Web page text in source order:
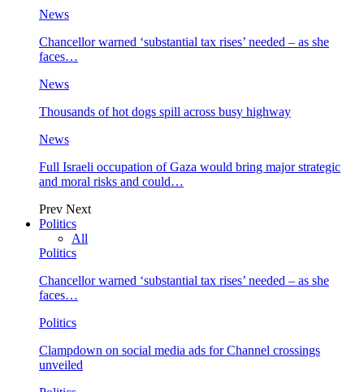
News
Chancellor warned ‘substantial tax rises’ needed – as she
faces…
News
Thousands of hot dogs spill across busy highway
News
Full Israeli occupation of Gaza would bring major strategic
and moral risks and could…
Prev Next
Politics
All
Politics
Chancellor warned ‘substantial tax rises’ needed – as she
faces…
Politics
Clampdown on social media ads for Channel crossings
unveiled